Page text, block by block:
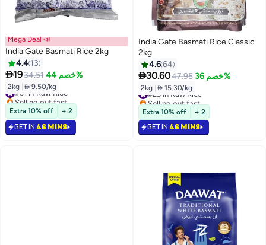
Mega Deal 📣
India Gate Basmati Rice 2kg
4.4 13
1934.51 خصم 44%
2kg  9.50/kg
#31 in Raw Rice
Selling out fast
#31 in Raw Rice
Extra 10% off + 2
GET IN 46 MINS
India Gate Basmati Rice Classic
2kg
4.664
30.6047.95 خصم 36%
2kg  15.30/kg
#29 in Raw Rice
Selling out fast
#29 in Raw Rice
Extra 10% off + 2
GET IN 46 MINS